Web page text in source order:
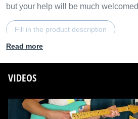
but your help will be much welcomed
Fill in the product description
Read more
VIDEOS